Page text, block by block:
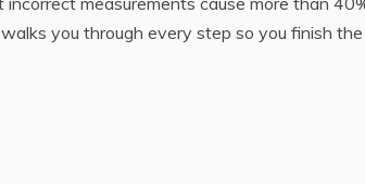
you through every step so you finish the